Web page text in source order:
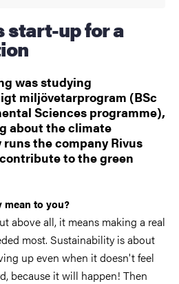
was studying
miljövetarprogram (BSc
Sciences programme),
about the climate
the company Rivus
to the green
mean to you?
above all, it means making a real
most. Sustainability is about
up even when it doesn't feel
because it will happen! Then